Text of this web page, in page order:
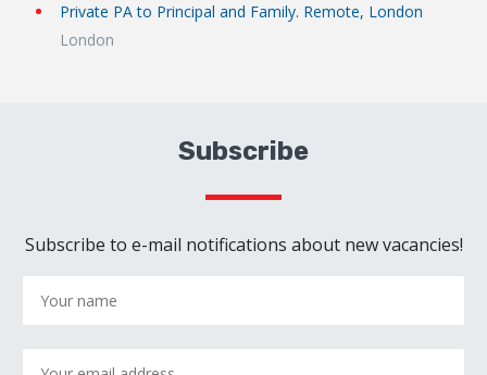
Private PA to Principal and Family. Remote, London
London
Subscribe
Subscribe to e-mail notifications about new vacancies!